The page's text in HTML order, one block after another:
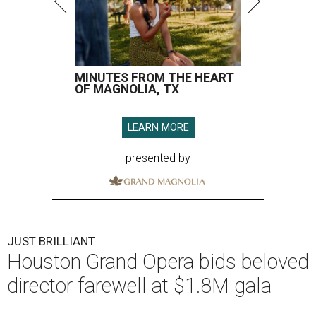
MINUTES FROM THE HEART
OF MAGNOLIA, TX
LEARN MORE
presented by
JUST BRILLIANT
Houston Grand Opera bids beloved
director farewell at $1.8M gala